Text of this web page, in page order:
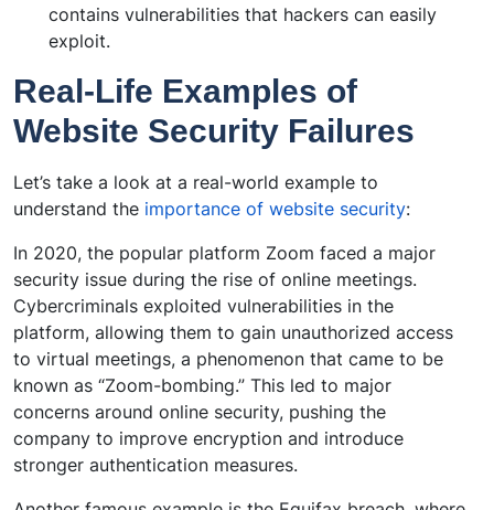
contains vulnerabilities that hackers can easily
exploit.
Real-Life Examples of
Website Security Failures
Let’s take a look at a real-world example to
understand the importance of website security:
In 2020, the popular platform Zoom faced a major
security issue during the rise of online meetings.
Cybercriminals exploited vulnerabilities in the
platform, allowing them to gain unauthorized access
to virtual meetings, a phenomenon that came to be
known as “Zoom-bombing.” This led to major
concerns around online security, pushing the
company to improve encryption and introduce
stronger authentication measures.